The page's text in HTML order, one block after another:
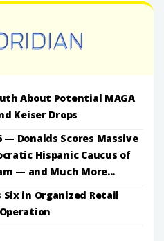
About Potential MAGA
Keiser Drops
— Donalds Scores Massive
Hispanic Caucus of
— and Much More...
Six in Organized Retail